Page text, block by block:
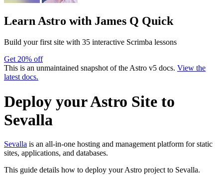
Learn Astro with James Q Quick
Build your first site with 35 interactive Scrimba lessons
Get 20% off
This is an unmaintained snapshot of the Astro v5 docs. View the
latest docs.
Deploy your Astro Site to
Sevalla
Sevalla is an all-in-one hosting and management platform for static
sites, applications, and databases.
This guide details how to deploy your Astro project to Sevalla.